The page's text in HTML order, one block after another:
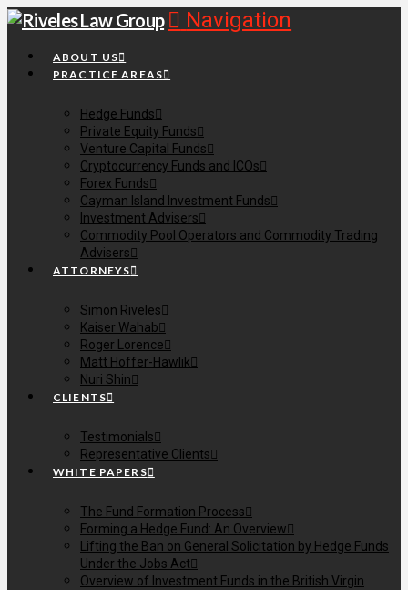
Navigation
ABOUT US
PRACTICE AREAS
Hedge Funds
Private Equity Funds
Venture Capital Funds
Cryptocurrency Funds and ICOs
Forex Funds
Cayman Island Investment Funds
Investment Advisers
Commodity Pool Operators and Commodity Trading
Advisers
ATTORNEYS
Simon Riveles
Kaiser Wahab
Roger Lorence
Matt Hoffer-Hawlik
Nuri Shin
CLIENTS
Testimonials
Representative Clients
WHITE PAPERS
The Fund Formation Process
Forming a Hedge Fund: An Overview
Lifting the Ban on General Solicitation by Hedge Funds
Under the Jobs Act
Overview of Investment Funds in the British Virgin